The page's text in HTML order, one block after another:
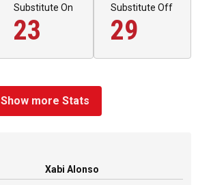
Substitute On
23
Substitute Off
29
Show more Stats
Xabi Alonso